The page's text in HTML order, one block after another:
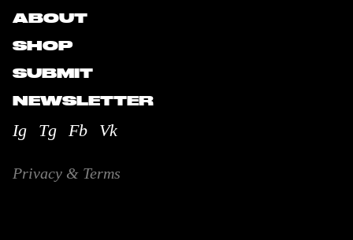
ABOUT
SHOP
SUBMIT
NEWSLETTER
Ig Tg Fb Vk
Privacy & Terms